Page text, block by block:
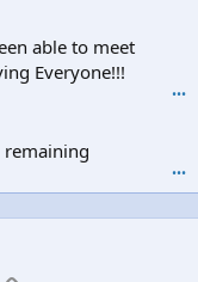
able to meet
Everyone!!!
•••
•••